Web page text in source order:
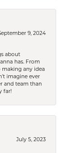
9, 2024
about
has. From
making any idea
imagine ever
and team than
far!
July 5, 2023